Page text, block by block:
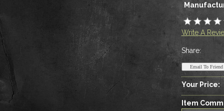
Write A
Share:
Your Price:
Item